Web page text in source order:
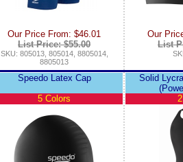
Our Price From: $46.01
List Price: $55.00
SKU: 805013, 805014, 8805014,
8805013
Our
List
Speedo Latex Cap
5 Colors
Solid